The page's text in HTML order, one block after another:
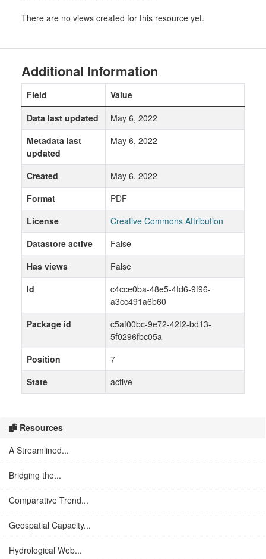
There are no views created for this resource yet.
Resources
A Streamlined...
Bridging the...
Comparative Trend...
Geospatial Capacity...
Hydrological Web...
Additional Information
Field
Value
Data last updated
May 6, 2022
Metadata last
updated
May 6, 2022
Created
May 6, 2022
Format
PDF
License
Creative Commons Attribution
Datastore active
False
Has views
False
Id
c4cce0ba-48e5-4fd6-9f96-
a3cc491a6b60
Package id
c5af00bc-9e72-42f2-bd13-
5f0296fbc05a
Position
7
State
active